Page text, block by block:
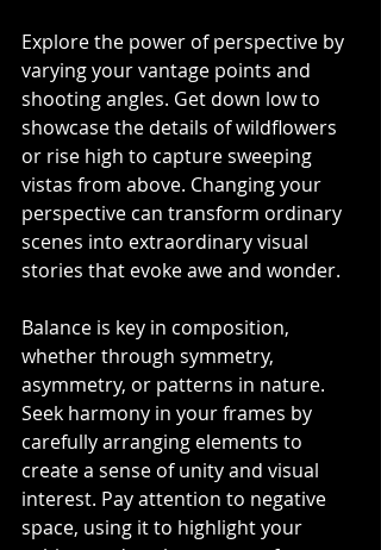
Explore the power of perspective by
varying your vantage points and
shooting angles. Get down low to
showcase the details of wildflowers
or rise high to capture sweeping
vistas from above. Changing your
perspective can transform ordinary
scenes into extraordinary visual
stories that evoke awe and wonder.
Balance is key in composition,
whether through symmetry,
asymmetry, or patterns in nature.
Seek harmony in your frames by
carefully arranging elements to
create a sense of unity and visual
interest. Pay attention to negative
space, using it to highlight your